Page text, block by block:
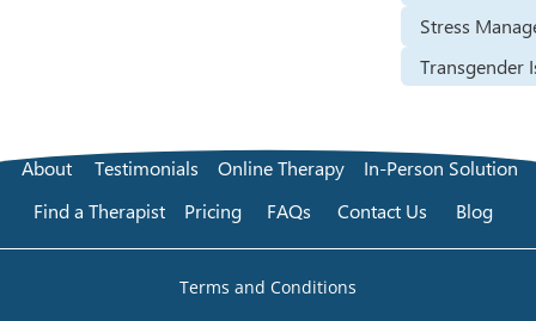
Stress
Transgender
About Testimonials Online Therapy
In-Person Solution
Find a Therapist
Pricing FAQs Contact Us Blog
Terms and Conditions